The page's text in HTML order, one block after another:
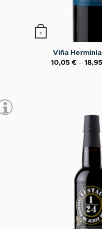
+
This product has
Viña
10,05€ –